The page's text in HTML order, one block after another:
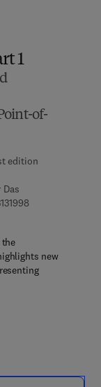
1
of-
edition
Das
9 7 8 - 0 - 4 4 3 -
2 0 0 - 1
the
new